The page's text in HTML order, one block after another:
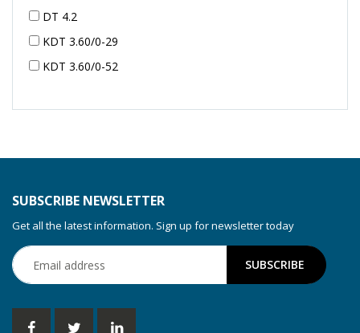
DT 4.2
KDT 3.60/0-29
KDT 3.60/0-52
KVT 2.100
SUBSCRIBE NEWSLETTER
Get all the latest information. Sign up for newsletter today